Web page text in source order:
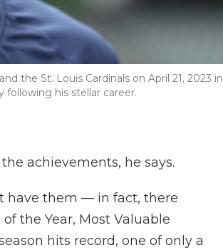
the St. Louis Cardinals on April 21, 2023 in
following his stellar career.
achievements, he says.
have them — in fact, there
of the Year, Most Valuable
hits record, one of only a